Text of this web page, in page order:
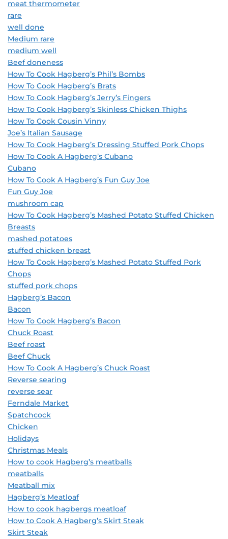
meat thermometer
rare
well done
Medium rare
medium well
Beef doneness
How To Cook Hagberg’s Phil’s Bombs
How To Cook Hagberg’s Brats
How To Cook Hagberg’s Jerry’s Fingers
How To Cook Hagberg’s Skinless Chicken Thighs
How To Cook Cousin Vinny
Joe’s Italian Sausage
How To Cook Hagberg’s Dressing Stuffed Pork Chops
How To Cook A Hagberg’s Cubano
Cubano
How To Cook A Hagberg’s Fun Guy Joe
Fun Guy Joe
mushroom cap
How To Cook Hagberg’s Mashed Potato Stuffed Chicken
Breasts
mashed potatoes
stuffed chicken breast
How To Cook Hagberg’s Mashed Potato Stuffed Pork
Chops
stuffed pork chops
Hagberg’s Bacon
Bacon
How To Cook Hagberg’s Bacon
Chuck Roast
Beef roast
Beef Chuck
How To Cook A Hagberg’s Chuck Roast
Reverse searing
reverse sear
Ferndale Market
Spatchcock
Chicken
Holidays
Christmas Meals
How to cook Hagberg’s meatballs
meatballs
Meatball mix
Hagberg’s Meatloaf
How to cook hagbergs meatloaf
How to Cook A Hagberg’s Skirt Steak
Skirt Steak